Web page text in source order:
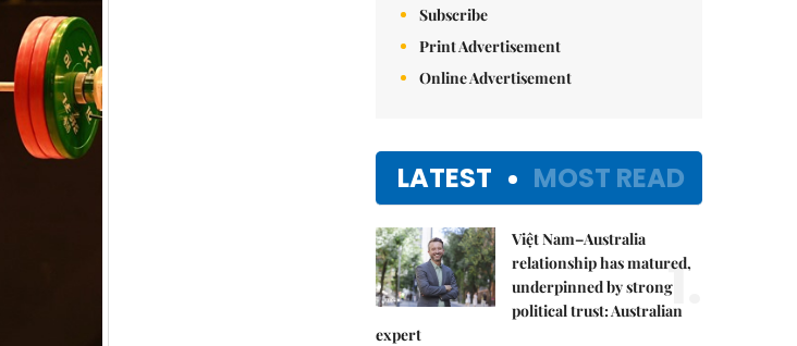
Subscribe
Print Advertisement
Online Advertisement
LATEST MOST READ
Việt Nam–Australia
relationship has matured,
underpinned by strong
political trust: Australian
expert
1.